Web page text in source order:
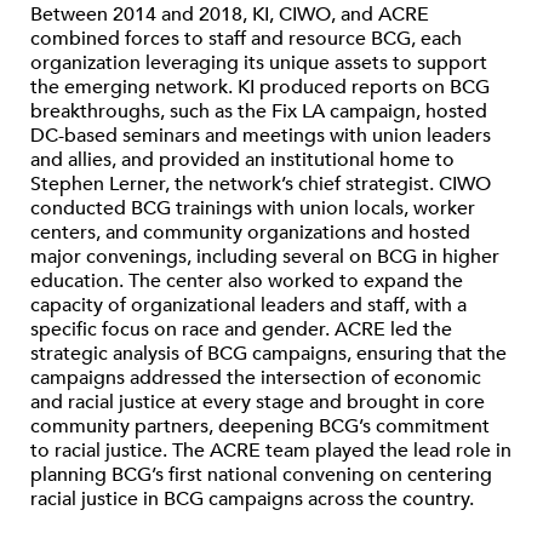
Between 2014 and 2018, KI, CIWO, and ACRE
combined forces to staff and resource BCG, each
organization leveraging its unique assets to support
the emerging network. KI produced reports on BCG
breakthroughs, such as the Fix LA campaign, hosted
DC-based seminars and meetings with union leaders
and allies, and provided an institutional home to
Stephen Lerner, the network’s chief strategist. CIWO
conducted BCG trainings with union locals, worker
centers, and community organizations and hosted
major convenings, including several on BCG in higher
education. The center also worked to expand the
capacity of organizational leaders and staff, with a
specific focus on race and gender. ACRE led the
strategic analysis of BCG campaigns, ensuring that the
campaigns addressed the intersection of economic
and racial justice at every stage and brought in core
community partners, deepening BCG’s commitment
to racial justice. The ACRE team played the lead role in
planning BCG’s first national convening on centering
racial justice in BCG campaigns across the country.